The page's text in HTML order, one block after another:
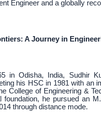
Engineer and a globally
A Journey in
in Odisha, India, Sudhir
his HSC in 1981 with an
College of Engineering &
foundation, he pursued an
through distance mode.